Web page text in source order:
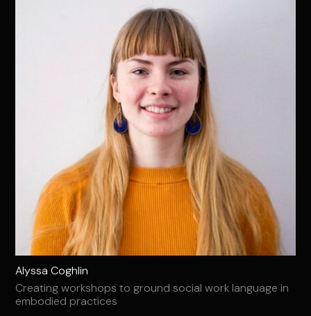
Alyssa Coghlin
Creating workshops to ground social work language in
embodied practices